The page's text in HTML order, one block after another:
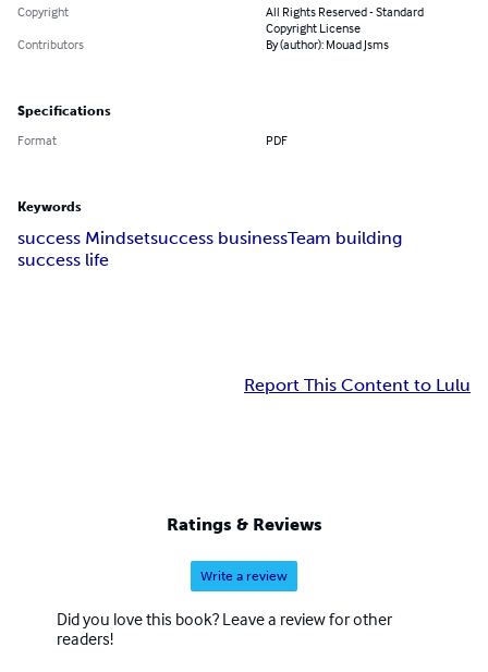
Copyright
All Rights Reserved - Standard
Copyright License
Contributors
By (author): Mouad Jsms
Specifications
Format PDF
Keywords
success Mindsetsuccess businessTeam building
success life
Report This Content to Lulu
Ratings & Reviews
Write a review
Did you love this book? Leave a review for other
readers!